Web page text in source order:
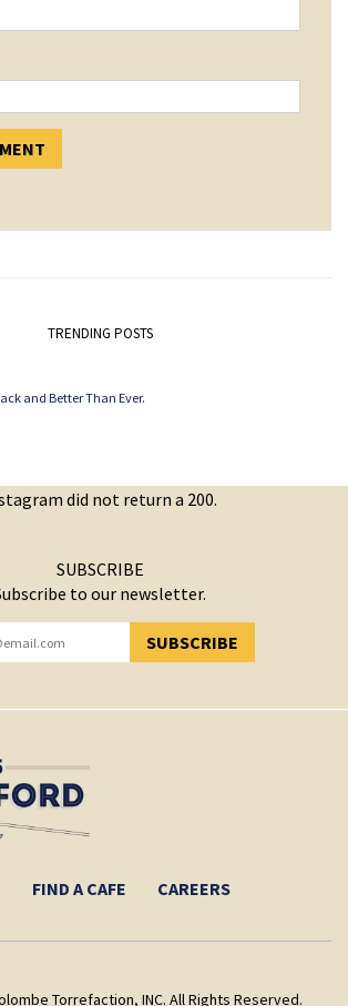
TRENDING POSTS
and Better Than Ever.
did not return a 200.
SUBSCRIBE
to our newsletter.
SUBSCRIBE
SUCCESSFULLY SUBSCRIBED!
FIND A CAFE CAREERS
Torrefaction, INC. All Rights Reserved.